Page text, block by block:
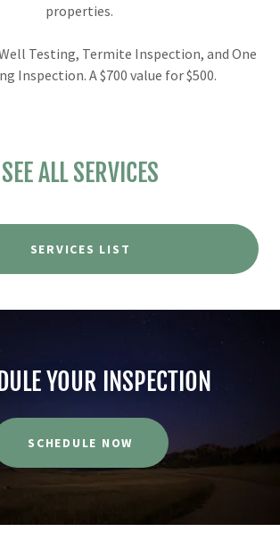
properties.
Testing, Termite Inspection, and One
Inspection. A $700 value for $500.
SEE ALL SERVICES
SERVICES LIST
YOUR INSPECTION
SCHEDULE NOW